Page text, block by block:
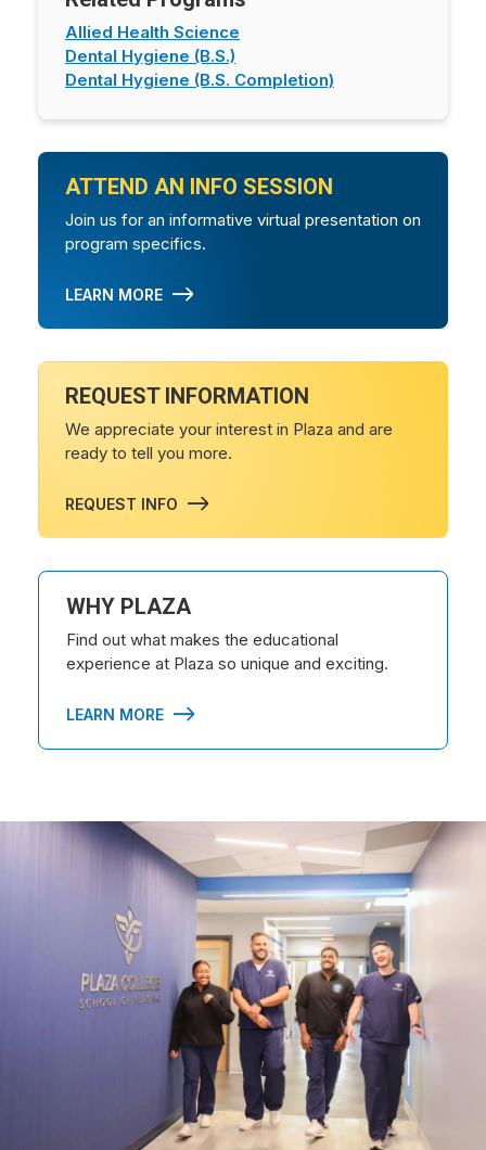
Allied Health Science
Dental Hygiene (B.S.)
Dental Hygiene (B.S. Completion)
ATTEND AN INFO SESSION
Join us for an informative virtual presentation on
program specifics.
LEARN MORE
REQUEST INFORMATION
We appreciate your interest in Plaza and are
ready to tell you more.
REQUEST INFO
WHY PLAZA
Find out what makes the educational
experience at Plaza so unique and exciting.
LEARN MORE